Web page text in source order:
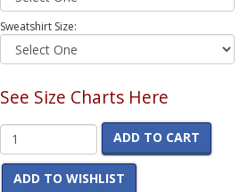
Sweatshirt Size:
See Size Charts Here
ADD TO CART
ADD TO WISHLIST